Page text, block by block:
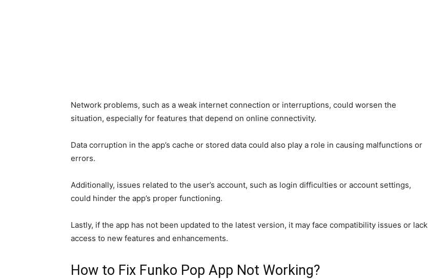
Network problems, such as a weak internet connection or interruptions, could worsen the
situation, especially for features that depend on online connectivity.
Data corruption in the app’s cache or stored data could also play a role in causing malfunctions or
errors.
Additionally, issues related to the user’s account, such as login difficulties or account settings,
could hinder the app’s proper functioning.
Lastly, if the app has not been updated to the latest version, it may face compatibility issues or lack
access to new features and enhancements.
How to Fix Funko Pop App Not Working?